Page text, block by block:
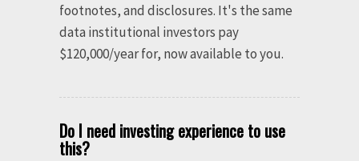
footnotes, and disclosures. It's the same
data institutional investors pay
$120,000/year for, now available to you.
Do I need investing experience to use
this?